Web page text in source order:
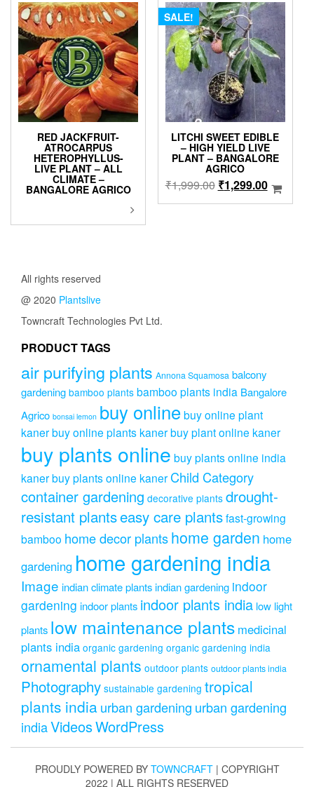
RED JACKFRUIT-
ATROCARPUS
HETEROPHYLLUS-
LIVE PLANT – ALL
CLIMATE –
BANGALORE AGRICO
The
may
be
chosen
on
product
page
SALE!
LITCHI SWEET EDIBLE
– HIGH YIELD LIVE
PLANT – BANGALORE
AGRICO
₹1,999.00 Original
price
₹1,299.00Current
price
All rights reserved
@ 2020 Plantslive
Towncraft Technologies Pvt Ltd.
PRODUCT TAGS
air purifying plants Annona Squamosa balcony
gardening bamboo plants bamboo plants india Bangalore
Agrico bonsai lemon buy onlinebuy online plant
kanerbuy online plants kanerbuy plant online kaner
buy plants online buy plants online india
kanerbuy plants online kaner Child Category
container gardening decorative plants drought-
resistant plantseasy care plantsfast-growing
bamboo home decor plantshome garden home
gardening home gardening india
Image indian climate plantsindian gardening indoor
gardening indoor plants indoor plants india low light
plants low maintenance plants medicinal
plants india organic gardening organic gardening india
ornamental plants outdoor plants outdoor plants india
Photography sustainable gardening tropical
plants indiaurban gardening urban gardening
indiaVideosWordPress
PROUDLY POWERED BY TOWNCRAFT | COPYRIGHT
2022 | ALL RIGHTS RESERVED